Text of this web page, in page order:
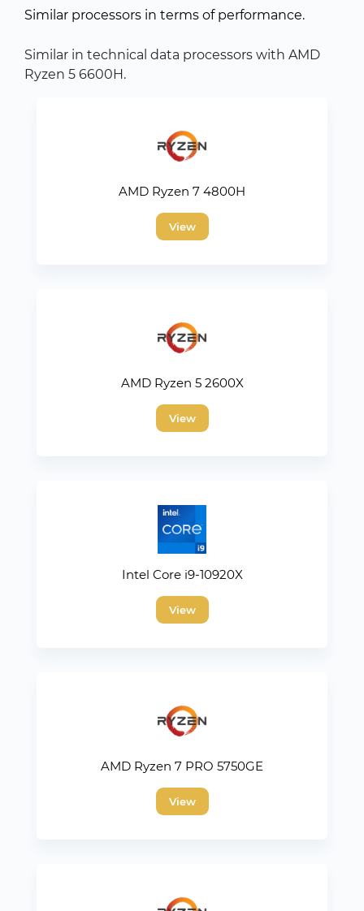
Similar processors in terms of performance.
Similar in technical data processors with AMD
Ryzen 5 6600H.
AMD Ryzen 7 4800H
View
AMD Ryzen 5 2600X
View
Intel Core i9-10920X
View
AMD Ryzen 7 PRO 5750GE
View